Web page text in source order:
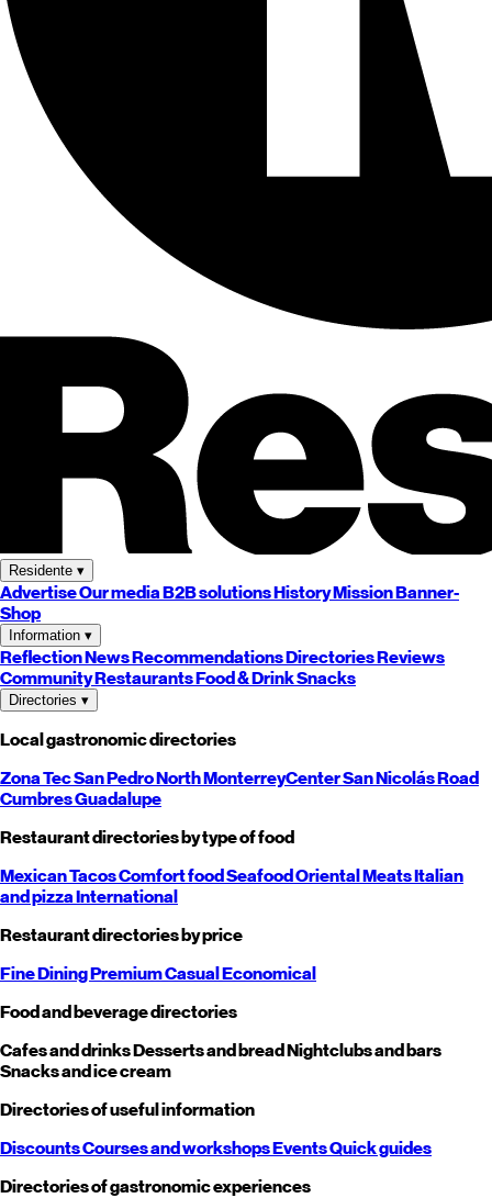
Residente ▾
AdvertiseOur mediaB2B solutionsHistoryMissionBanner-
Shop
Information ▾
ReflectionNewsRecommendationsDirectoriesReviews
CommunityRestaurantsFood & DrinkSnacks
Directories ▾
Local gastronomic directories
Zona TecSan PedroNorthMonterreyCenterSan NicolásRoad
CumbresGuadalupe
Restaurant directories by type of food
MexicanTacosComfort foodSeafoodOrientalMeatsItalian
and pizzaInternational
Restaurant directories by price
Fine DiningPremiumCasualEconomical
Food and beverage directories
Cafes and drinksDesserts and breadNightclubs and bars
Snacks and ice cream
Directories of useful information
DiscountsCourses and workshopsEventsQuick guides
Directories of gastronomic experiences